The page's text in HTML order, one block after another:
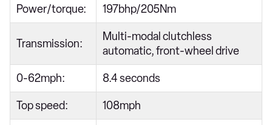
Power/torque: 197bhp/205Nm
Transmission:
Multi-modal clutchless
automatic, front-wheel drive
0-62mph: 8.4 seconds
Top speed: 108mph